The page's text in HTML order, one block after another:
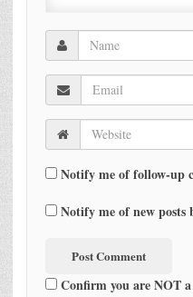
Notify me of follow-up
Notify me of new posts
Confirm you are NOT